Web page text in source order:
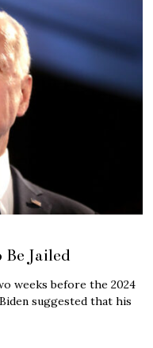
Jailed
weeks before the 2024
suggested that his